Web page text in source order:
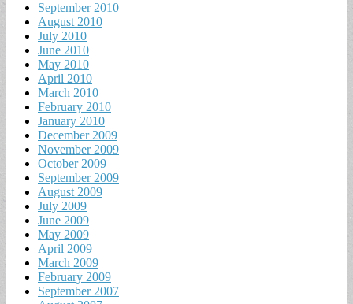
September 2010
August 2010
July 2010
June 2010
May 2010
April 2010
March 2010
February 2010
January 2010
December 2009
November 2009
October 2009
September 2009
August 2009
July 2009
June 2009
May 2009
April 2009
March 2009
February 2009
September 2007